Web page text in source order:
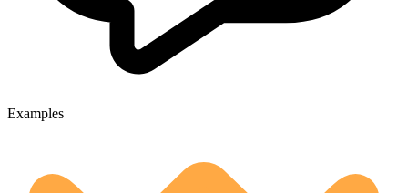
Examples